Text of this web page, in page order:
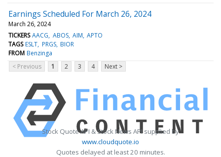
Earnings Scheduled For March 26, 2024
March 26, 2024
TICKERS AACG ABOS AIM APTO
TAGS ESLT PRGS BIOR
FROM Benzinga
< Previous
1 2 3 4 Next >
Stock Quote API & Stock News API supplied by
www.cloudquote.io
Quotes delayed at least 20 minutes.